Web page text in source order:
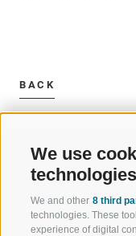
We use
technologies
We and other 8 third
technologies. These
experience of digital
BACK
WELCOME TO
HOLIDAY